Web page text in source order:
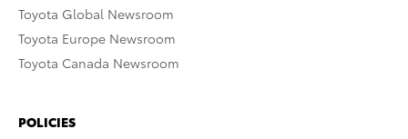
Toyota Global Newsroom
Toyota Europe Newsroom
Toyota Canada Newsroom
POLICIES